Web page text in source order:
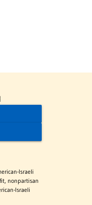
Israeli
nonpartisan
Israeli